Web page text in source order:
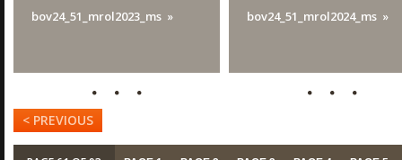
bov24_51_mrol2023_ms bov24_51_mrol2024_ms
< PREVIOUS